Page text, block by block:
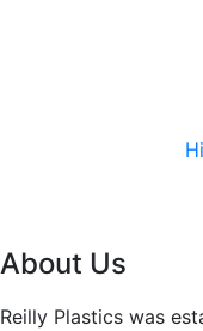
About Us
Reilly Plastics was